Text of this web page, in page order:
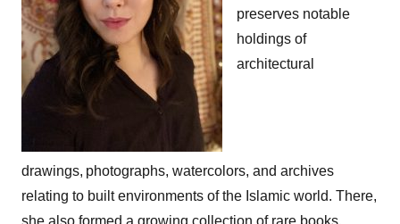
preserves notable
holdings of
architectural
drawings, photographs, watercolors, and archives
relating to built environments of the Islamic world. There,
she also formed a growing collection of rare books,